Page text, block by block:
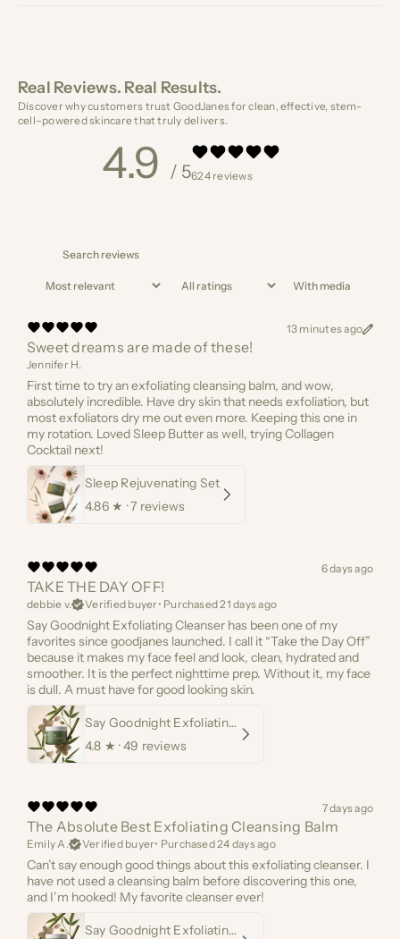
Real Reviews. Real Results.
Discover why customers trust GoodJanes for clean, effective, stem-
cell–powered skincare that truly delivers.
4.9 / 5624 reviews
With media
13 minutes ago
Sweet dreams are made of these!
Jennifer H.
First time to try an exfoliating cleansing balm, and wow,
absolutely incredible. Have dry skin that needs exfoliation, but
most exfoliators dry me out even more. Keeping this one in
my rotation. Loved Sleep Butter as well, trying Collagen
Cocktail next!
Sleep Rejuvenating Set
4.86★ ·7 reviews
6 days ago
TAKE THE DAY OFF!
debbie v. Verified buyer • Purchased 21 days ago
Say Goodnight Exfoliating Cleanser has been one of my
favorites since goodjanes launched. I call it “Take the Day Off”
because it makes my face feel and look, clean, hydrated and
smoother. It is the perfect nighttime prep. Without it, my face
is dull. A must have for good looking skin.
Say Goodnight Exfoliating Cleanser
4.8 ★ ·49 reviews
7 days ago
The Absolute Best Exfoliating Cleansing Balm
Emily A. Verified buyer• Purchased 24 days ago
Can’t say enough good things about this exfoliating cleanser. I
have not used a cleansing balm before discovering this one,
and I’m hooked! My favorite cleanser ever!
Say Goodnight Exfoliating Cleanser